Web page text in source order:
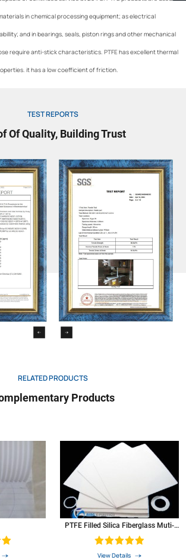
in chemical processing equipment; as electrical
and in bearings, seals, piston rings and other mechanical
require anti-stick characteristics. PTFE has excellent thermal
it has a low coefficient of friction.
TEST REPORTS
Of Quality, Building Trust
RELATED PRODUCTS
Products
PTFE Filled Silica Fiberglass Muti-
View Details